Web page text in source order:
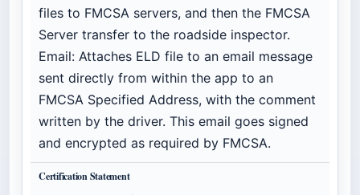
files to FMCSA servers, and then the FMCSA
Server transfer to the roadside inspector.
Email: Attaches ELD file to an email message
sent directly from within the app to an
FMCSA Specified Address, with the comment
written by the driver. This email goes signed
and encrypted as required by FMCSA.
Certification Statement